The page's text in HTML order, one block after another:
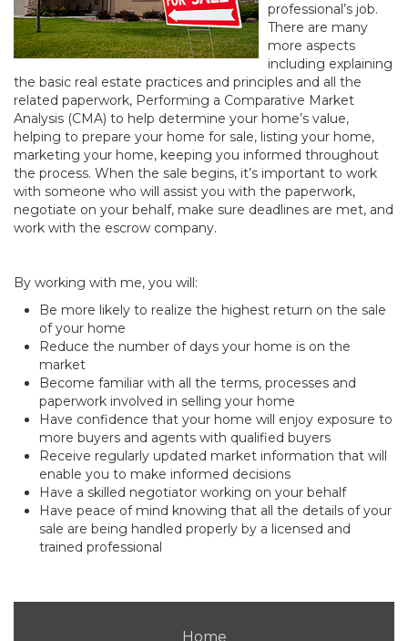
professional’s job.
There are many
more aspects
including explaining
the basic real estate practices and principles and all the
related paperwork, Performing a Comparative Market
Analysis (CMA) to help determine your home’s value,
helping to prepare your home for sale, listing your home,
marketing your home, keeping you informed throughout
the process. When the sale begins, it’s important to work
with someone who will assist you with the paperwork,
negotiate on your behalf, make sure deadlines are met, and
work with the escrow company.
By working with me, you will:
Be more likely to realize the highest return on the sale
of your home
Reduce the number of days your home is on the
market
Become familiar with all the terms, processes and
paperwork involved in selling your home
Have confidence that your home will enjoy exposure to
more buyers and agents with qualified buyers
Receive regularly updated market information that will
enable you to make informed decisions
Have a skilled negotiator working on your behalf
Have peace of mind knowing that all the details of your
sale are being handled properly by a licensed and
trained professional
Home